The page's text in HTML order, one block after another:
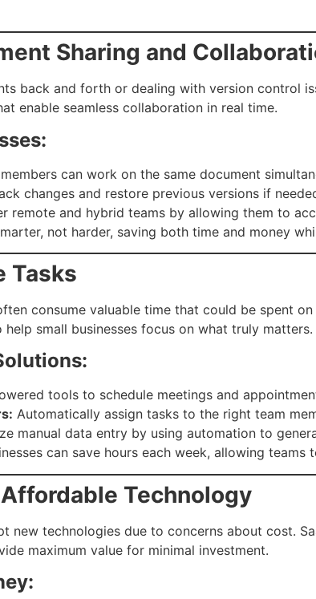
Sharing and
back and forth or dealing with version control
enable seamless collaboration in real time.
can work on the same document
changes and restore previous versions if
remote and hybrid teams by allowing them to
not harder, saving both time and money
Tasks
consume valuable time that could be spent
small businesses focus on what truly matters.
tools to schedule meetings and
Automatically assign tasks to the right team
manual data entry by using automation to
can save hours each week, allowing
Technology
new technologies due to concerns about cost.
maximum value for minimal investment.